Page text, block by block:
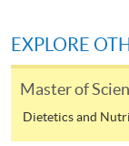
As Hongkong
January 2018,
provided when
EXPLORE
Master of
Dietetics and